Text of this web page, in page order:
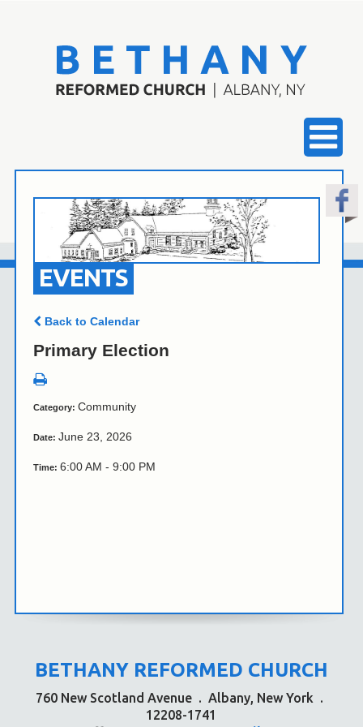
EVENTS
Back to Calendar
Primary Election
Category: Community
Date: June 23, 2026
Time: 6:00 AM - 9:00 PM
BETHANY REFORMED CHURCH
760 New Scotland Avenue . Albany, New York .
12208-1741